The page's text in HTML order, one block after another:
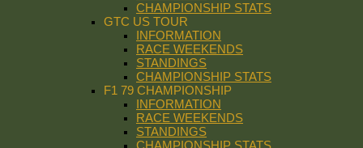
CHAMPIONSHIP STATS
GTC US TOUR
INFORMATION
RACE WEEKENDS
STANDINGS
CHAMPIONSHIP STATS
F1 79 CHAMPIONSHIP
INFORMATION
RACE WEEKENDS
STANDINGS
CHAMPIONSHIP STATS